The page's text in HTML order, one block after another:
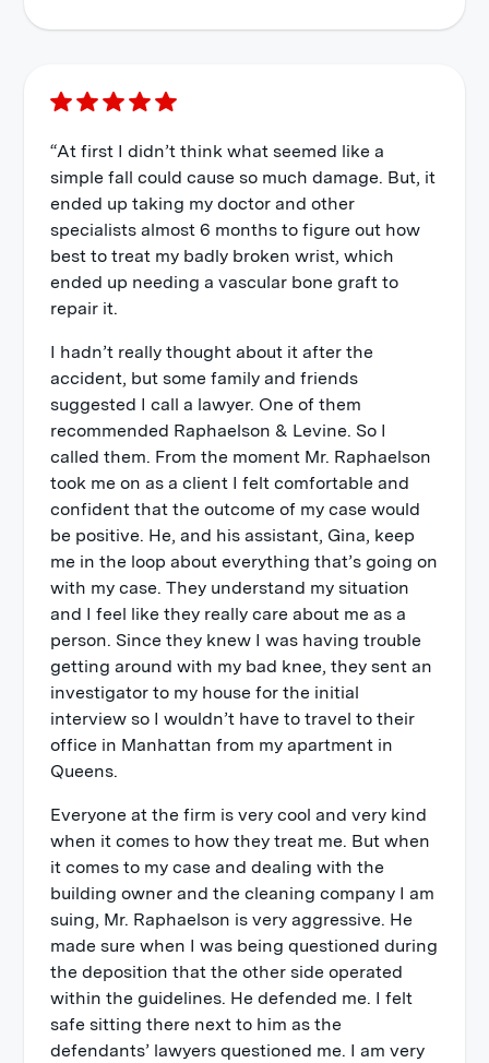
“At first I didn’t think what seemed like a
simple fall could cause so much damage. But, it
ended up taking my doctor and other
specialists almost 6 months to figure out how
best to treat my badly broken wrist, which
ended up needing a vascular bone graft to
repair it.
I hadn’t really thought about it after the
accident, but some family and friends
suggested I call a lawyer. One of them
recommended Raphaelson & Levine. So I
called them. From the moment Mr. Raphaelson
took me on as a client I felt comfortable and
confident that the outcome of my case would
be positive. He, and his assistant, Gina, keep
me in the loop about everything that’s going on
with my case. They understand my situation
and I feel like they really care about me as a
person. Since they knew I was having trouble
getting around with my bad knee, they sent an
investigator to my house for the initial
interview so I wouldn’t have to travel to their
office in Manhattan from my apartment in
Queens.
Everyone at the firm is very cool and very kind
when it comes to how they treat me. But when
it comes to my case and dealing with the
building owner and the cleaning company I am
suing, Mr. Raphaelson is very aggressive. He
made sure when I was being questioned during
the deposition that the other side operated
within the guidelines. He defended me. I felt
safe sitting there next to him as the
defendants’ lawyers questioned me. I am very